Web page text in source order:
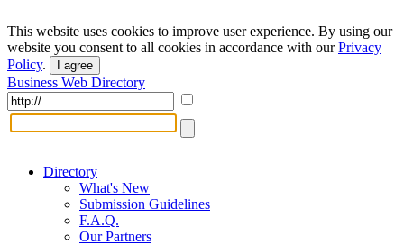
This website uses cookies to improve user experience. By using our
website you consent to all cookies in accordance with ourPrivacy
Policy. I agree
Business Web Directory
Directory
What's New
Submission Guidelines
F.A.Q.
Our Partners